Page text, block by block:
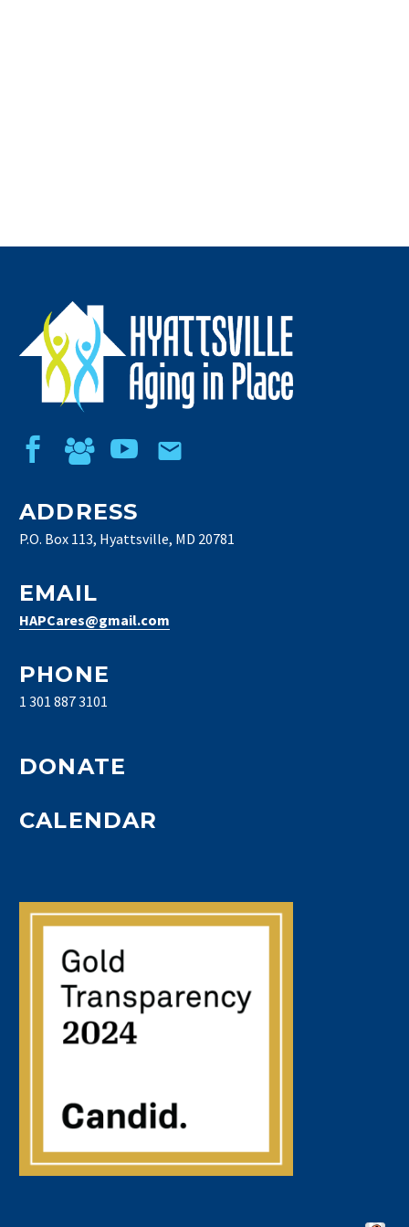
ADDRESS
P.O. Box 113, Hyattsville, MD 20781
EMAIL
HAPCares@gmail.com
PHONE
1 301 887 3101
DONATE
CALENDAR